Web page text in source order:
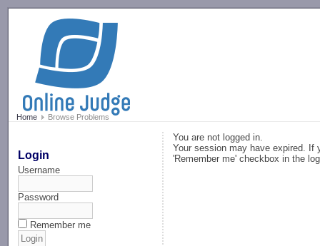
Home Browse Problems
Login
Username
Password
Remember me
You are not logged in.
Your session may have expired. If
'Remember me' checkbox in the